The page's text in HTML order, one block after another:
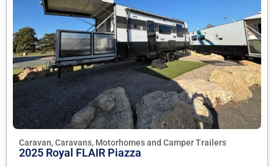
Caravan, Caravans, Motorhomes and Camper Trailers
2025 Royal FLAIR Piazza